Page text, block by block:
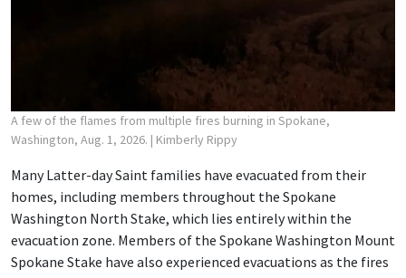
A few of the flames from multiple fires burning in Spokane,
Washington, Aug. 1, 2026. | Kimberly Rippy
Many Latter-day Saint families have evacuated from their
homes, including members throughout the Spokane
Washington North Stake, which lies entirely within the
evacuation zone. Members of the Spokane Washington Mount
Spokane Stake have also experienced evacuations as the fires